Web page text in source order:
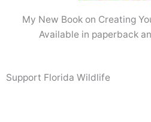
My New Book on Creating
Available in paperback
Support Florida Wildlife